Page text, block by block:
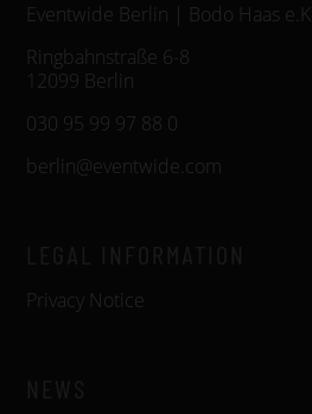
Eventwide Berlin | Bodo Haas e.K.
Ringbahnstraße 6-8
12099 Berlin
030 95 99 97 88 0
berlin@eventwide.com
Privacy Notice